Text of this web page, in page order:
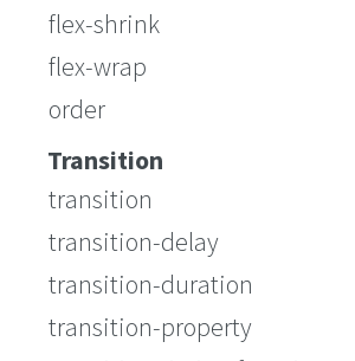
flex-shrink
flex-wrap
order
Transition
transition
transition-delay
transition-duration
transition-property